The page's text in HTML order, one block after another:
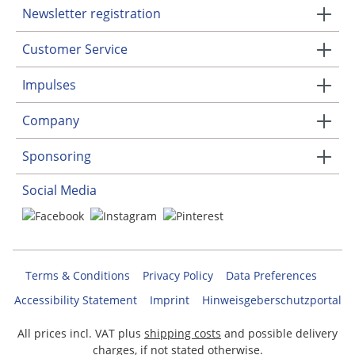
Newsletter registration
Customer Service
Impulses
Company
Sponsoring
Social Media
Terms & Conditions Privacy Policy
Data Preferences
Accessibility Statement
Imprint Hinweisgeberschutzportal
All prices incl. VAT plus shipping costs and possible delivery
charges, if not stated otherwise.